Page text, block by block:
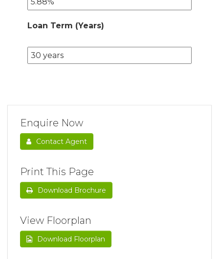
Loan Term (Years)
Enquire Now
Contact Agent
Print This Page
Download Brochure
View Floorplan
Download Floorplan